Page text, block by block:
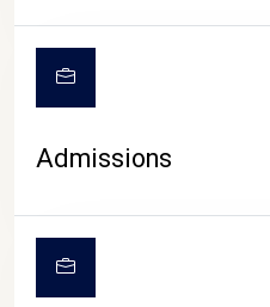
Admissions